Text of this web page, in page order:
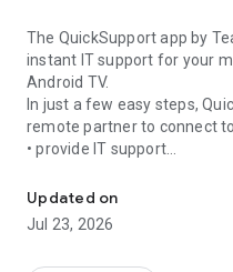
The QuickSupport app by
instant IT support for your
Android TV.
In just a few easy steps,
remote partner to connect
• provide IT support
• communicate with you via
• view device information
• adjust WIFI settings, and
Updated on
Jul 23, 2026